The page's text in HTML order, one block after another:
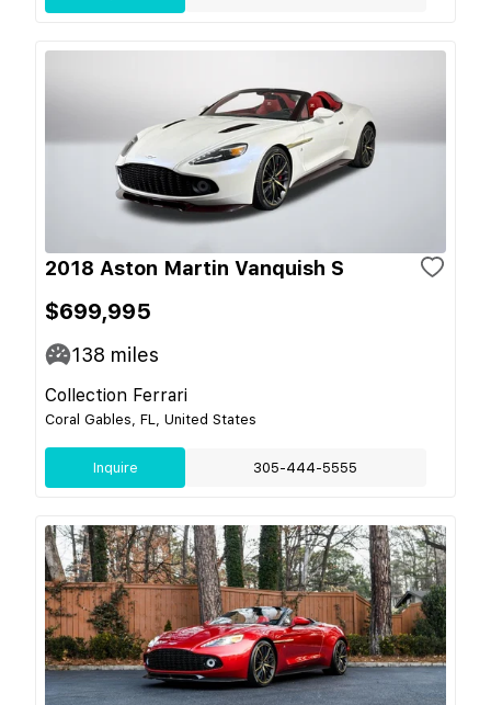
2018 Aston Martin Vanquish S
$699,995
138 miles
Collection Ferrari
Coral Gables, FL, United States
Inquire 305-444-5555